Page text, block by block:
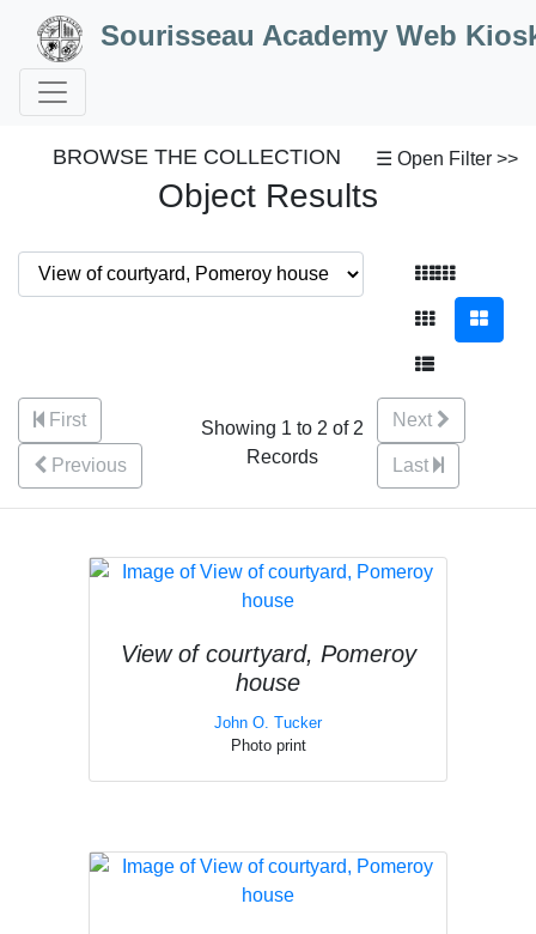
Skip to Content
Sourisseau Academy Web
☰ Open Filter >>
BROWSE THE COLLECTION
Object Results
First
Previous
Showing 1 to 2 of 2
Records
Next
Last
View of courtyard, Pomeroy
house
John O. Tucker
Photo print